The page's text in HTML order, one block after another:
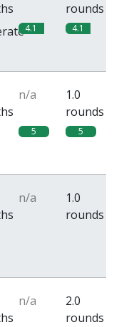
rounds
4.1 4.1
n/a
1.0
rounds
5 5
n/a
1.0
rounds
n/a
2.0
rounds